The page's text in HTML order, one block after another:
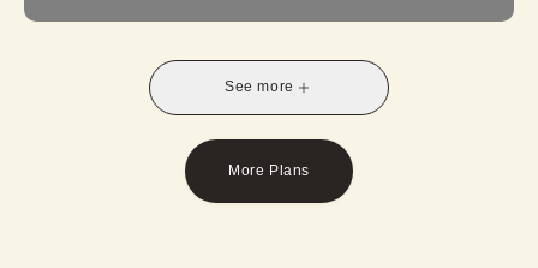
graduation trips.
Important Notes:
A valid student ID is required at check-in.
Retro-modern houmongi requires an additional fee
for the obi option.
See more
More Plans